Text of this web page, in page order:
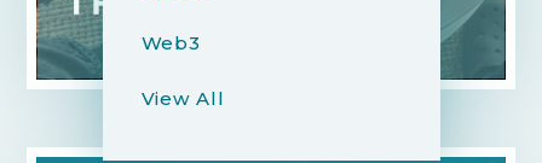
Web3
View All